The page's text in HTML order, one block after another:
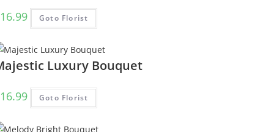
16.99 Goto Florist
Luxury Bouquet
16.99 Goto Florist